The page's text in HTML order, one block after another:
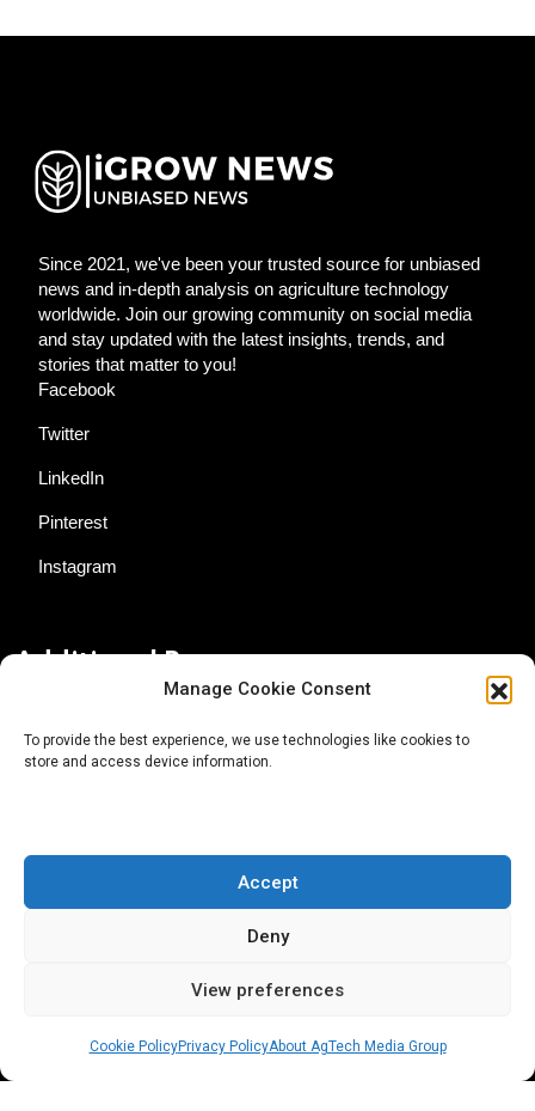
Manage Cookie Consent
To provide the best experience, we use technologies like cookies to
store and access device information.
Accept
Deny
View preferences
Cookie PolicyPrivacy PolicyAbout AgTech Media Group
Since 2021, we've been your trusted source for unbiased
news and in-depth analysis on agriculture technology
worldwide. Join our growing community on social media
and stay updated with the latest insights, trends, and
stories that matter to you!
Facebook
Twitter
LinkedIn
Pinterest
Instagram
Additional Resources
About AgTech Media Group
Terms of Use
iGrow News Publication Policy